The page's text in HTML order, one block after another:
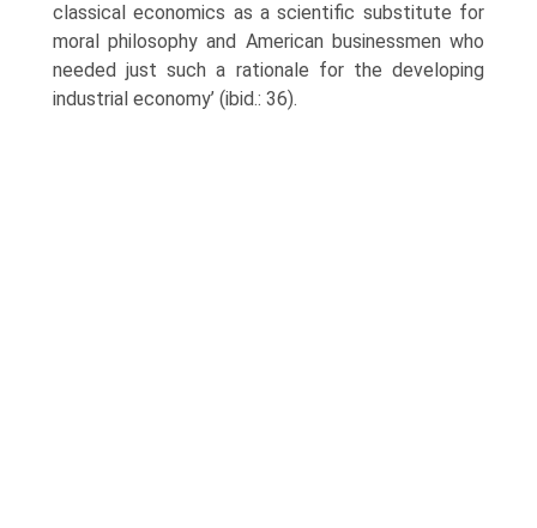
clas­sical economics as a scientific substitute for
moral philosophy and American businessmen who
needed just such a rationale for the developing
industrial economy’ (ibid.: 36).